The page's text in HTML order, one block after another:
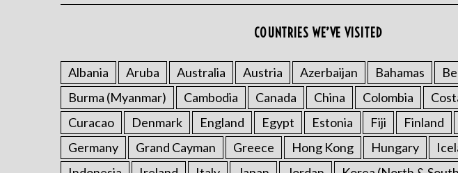
COUNTRIES WE’VE VISITED
Albania Aruba Australia Austria Azerbaijan Bahamas
Burma (Myanmar)
Cambodia Canada China Colombia
Curacao
Denmark England Egypt Estonia Fiji Finland
Germany
Grand Cayman Greece Hong Kong Hungary